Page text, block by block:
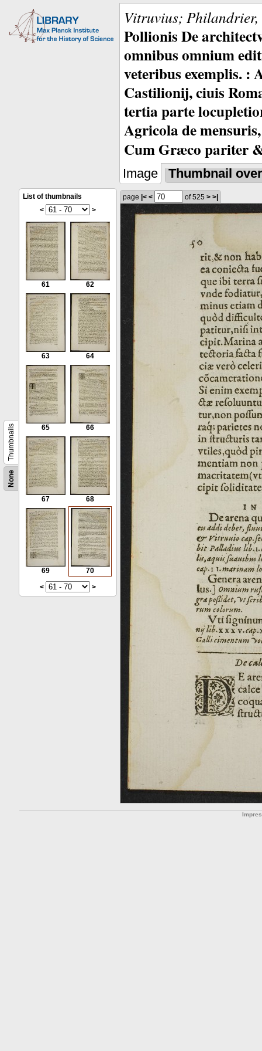
Vitruvius;
Pollionis De
omnibus omnium
veteribus exemplis. :
Castilionij, ciuis
tertia parte
Agricola de
Cum Græco pariter
Image Thumbnail
None
Thumbnails
List of thumbnails
<
>
61 62
63 64
65 66
67 68
69
70
<
>
page |< < of 525 > >|